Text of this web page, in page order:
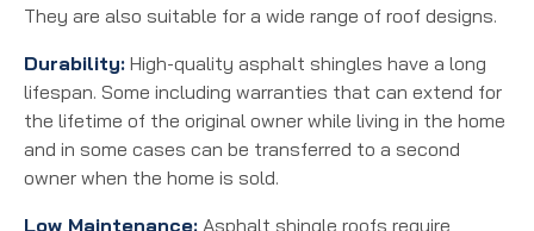
They are also suitable for a wide range of roof designs.
Durability: High-quality asphalt shingles have a long
lifespan. Some including warranties that can extend for
the lifetime of the original owner while living in the home
and in some cases can be transferred to a second
owner when the home is sold.
Low Maintenance: Asphalt shingle roofs require